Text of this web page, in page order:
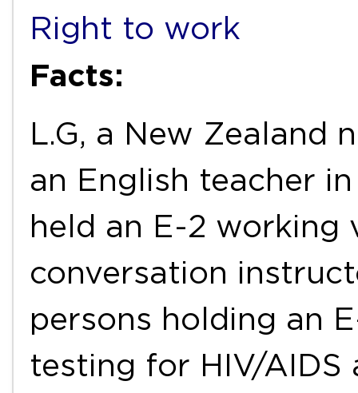
Right to work
Facts:
L.G, a New Zealand
an English teacher
held an E-2 working
conversation
persons holding an
testing for HIV/AIDS